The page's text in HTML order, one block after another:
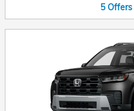
5 Offers